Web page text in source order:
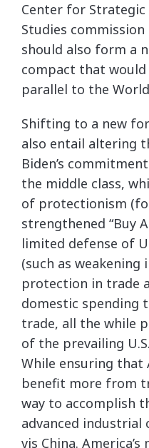
Center for
Studies
should also form a
compact that
parallel to the
Shifting to a new
also entail altering
Biden’s
the middle class,
of protectionism
strengthened “Buy
limited defense of
(such as
protection in trade
domestic spending
trade, all the while
of the prevailing
While ensuring that
benefit more from
way to accomplish
advanced industrial
vis China.